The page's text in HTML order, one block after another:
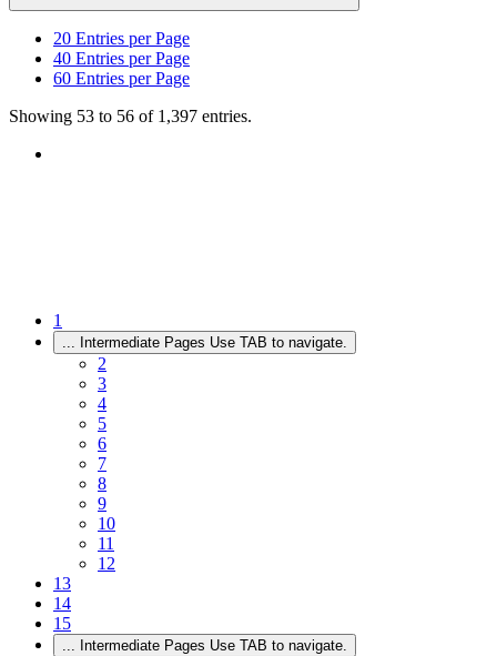
20 Entries per Page
40 Entries per Page
60 Entries per Page
Showing 53 to 56 of 1,397 entries.
1
... Intermediate Pages Use TAB to navigate.
2
3
4
5
6
7
8
9
10
11
12
13
14
15
... Intermediate Pages Use TAB to navigate.